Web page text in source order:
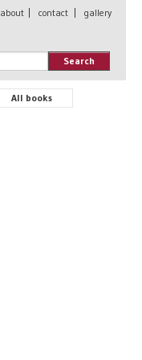
about contact gallery
Search
All books